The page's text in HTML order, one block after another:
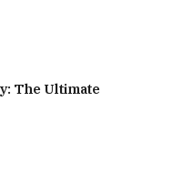
The Ultimate